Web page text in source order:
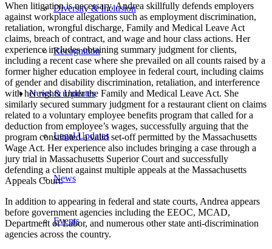
Diversity & Inclusion
Recognition
News & Updates
Legal Updates
News
Events
When litigation is necessary, Andrea skillfully defends employers
against workplace allegations such as employment discrimination,
retaliation, wrongful discharge, Family and Medical Leave Act
claims, breach of contract, and wage and hour class actions. Her
experience includes obtaining summary judgment for clients,
including a recent case where she prevailed on all counts raised by a
former higher education employee in federal court, including claims
of gender and disability discrimination, retaliation, and interference
with her rights under the Family and Medical Leave Act. She
similarly secured summary judgment for a restaurant client on claims
related to a voluntary employee benefits program that called for a
deduction from employee’s wages, successfully arguing that the
program constituted a valid set-off permitted by the Massachusetts
Wage Act. Her experience also includes bringing a case through a
jury trial in Massachusetts Superior Court and successfully
defending a client against multiple appeals at the Massachusetts
Appeals Court.
In addition to appearing in federal and state courts, Andrea appears
before government agencies including the EEOC, MCAD,
Department of Labor, and numerous other state anti-discrimination
agencies across the country.